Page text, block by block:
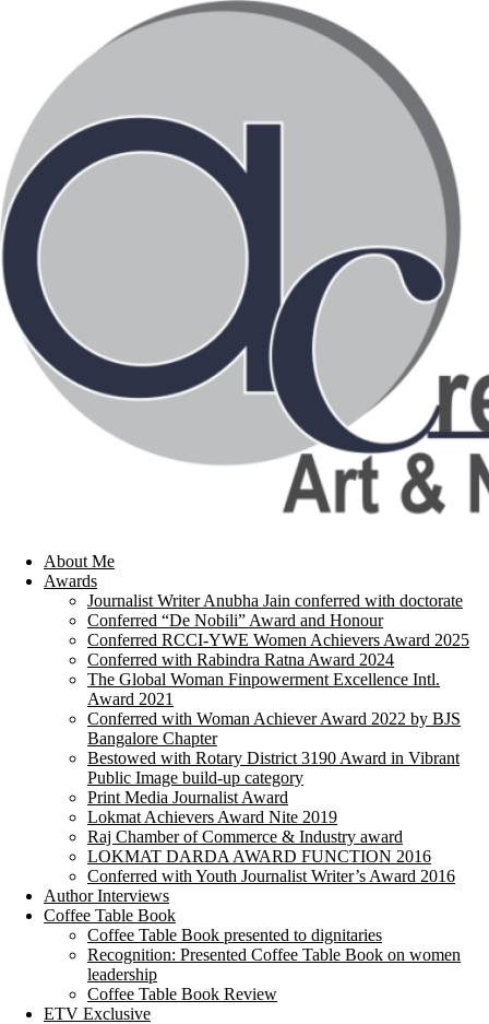
About Me
Awards
Journalist Writer Anubha Jain conferred with doctorate
Conferred “De Nobili” Award and Honour
Conferred RCCI-YWE Women Achievers Award 2025
Conferred with Rabindra Ratna Award 2024
The Global Woman Finpowerment Excellence Intl.
Award 2021
Conferred with Woman Achiever Award 2022 by BJS
Bangalore Chapter
Bestowed with Rotary District 3190 Award in Vibrant
Public Image build-up category
Print Media Journalist Award
Lokmat Achievers Award Nite 2019
Raj Chamber of Commerce & Industry award
LOKMAT DARDA AWARD FUNCTION 2016
Conferred with Youth Journalist Writer’s Award 2016
Author Interviews
Coffee Table Book
Coffee Table Book presented to dignitaries
Recognition: Presented Coffee Table Book on women
leadership
Coffee Table Book Review
ETV Exclusive